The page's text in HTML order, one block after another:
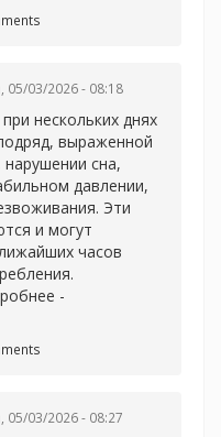
05/03/2026 - 08:18
нескольких днях
выраженной
сна,
давлении,
Эти
и могут
часов
-
05/03/2026 - 08:27